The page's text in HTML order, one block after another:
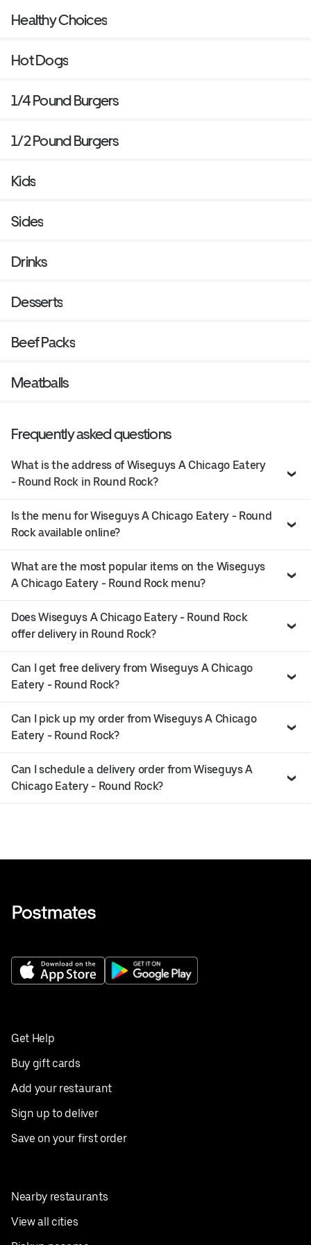
Healthy Choices
Hot Dogs
1/4 Pound Burgers
1/2 Pound Burgers
Kids
Sides
Drinks
Desserts
Beef Packs
Meatballs
Frequently asked questions
What is the address of Wiseguys A Chicago Eatery
- Round Rock in Round Rock?
Is the menu for Wiseguys A Chicago Eatery - Round
Rock available online?
What are the most popular items on the Wiseguys
A Chicago Eatery - Round Rock menu?
Does Wiseguys A Chicago Eatery - Round Rock
offer delivery in Round Rock?
Can I get free delivery from Wiseguys A Chicago
Eatery - Round Rock?
Can I pick up my order from Wiseguys A Chicago
Eatery - Round Rock?
Can I schedule a delivery order from Wiseguys A
Chicago Eatery - Round Rock?
Get Help
Buy gift cards
Add your restaurant
Sign up to deliver
Save on your first order
Nearby restaurants
View all cities